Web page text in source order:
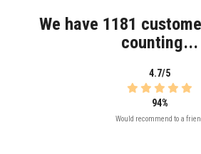
We have 1181
counting...
4.7/5
94%
Would recommend to a